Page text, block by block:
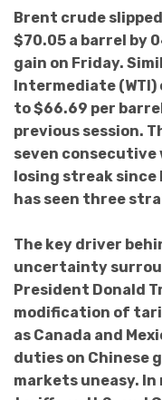
Brent crude
$70.05 a barrel by
gain on Friday.
Intermediate (WTI)
to $66.69 per
previous session.
seven consecutive
losing streak since
has seen three
The key driver
uncertainty
President Donald
modification of
as Canada and
duties on Chinese
markets uneasy.